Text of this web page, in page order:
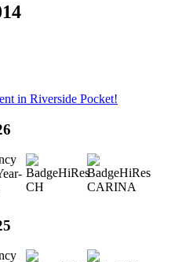
in Riverside Pocket!